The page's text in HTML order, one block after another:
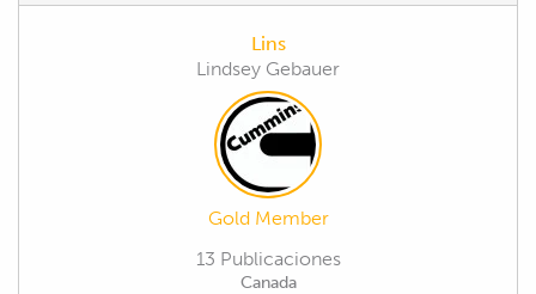
Lins
Lindsey Gebauer
Gold Member
13 Publicaciones
Canada